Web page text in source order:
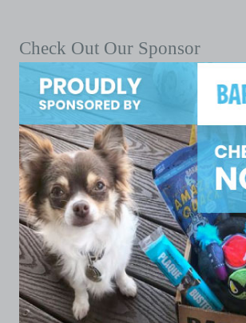
Check Out Our Sponsor